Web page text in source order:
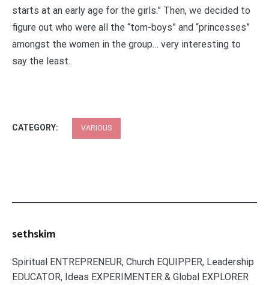
starts at an early age for the girls.” Then, we decided to
figure out who were all the “tom-boys” and “princesses”
amongst the women in the group… very interesting to
say the least.
CATEGORY: VARIOUS
sethskim
Spiritual ENTREPRENEUR, Church EQUIPPER, Leadership
EDUCATOR, Ideas EXPERIMENTER & Global EXPLORER